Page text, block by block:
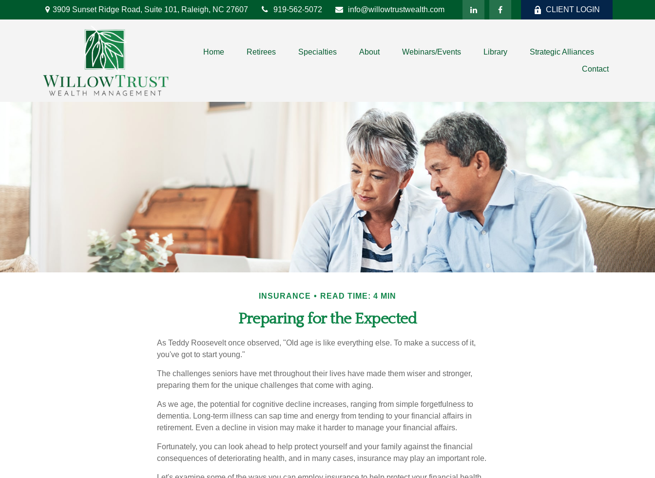
3909 Sunset Ridge Road, Suite 101, Raleigh, NC 27607 919-562-5072 info@willowtrustwealth.com CLIENT LOGIN
Home Retirees Specialties About Webinars/Events Library Strategic Alliances
Contact
INSURANCE READ TIME: 4 MIN
Preparing for the Expected
As Teddy Roosevelt once observed, "Old age is like everything else. To make a success of it,
you've got to start young."
The challenges seniors have met throughout their lives have made them wiser and stronger,
preparing them for the unique challenges that come with aging.
As we age, the potential for cognitive decline increases, ranging from simple forgetfulness to
dementia. Long-term illness can sap time and energy from tending to your financial affairs in
retirement. Even a decline in vision may make it harder to manage your financial affairs.
Fortunately, you can look ahead to help protect yourself and your family against the financial
consequences of deteriorating health, and in many cases, insurance may play an important role.